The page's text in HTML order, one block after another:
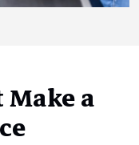
a